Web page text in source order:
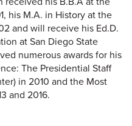
his M.A. in History at the
and will receive his Ed.D.
at San Diego State
numerous awards for his
The Presidential Staff
in 2010 and the Most
and 2016.